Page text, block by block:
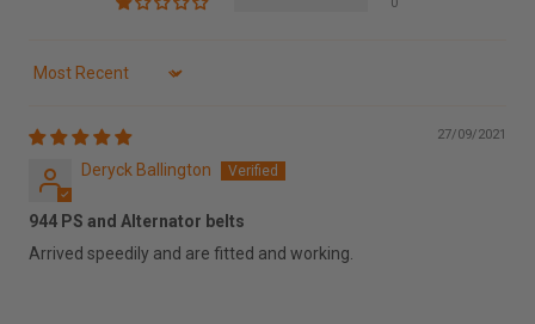
0
Sort by
27/09/2021
Deryck Ballington
944 PS and Alternator belts
Arrived speedily and are fitted and working.